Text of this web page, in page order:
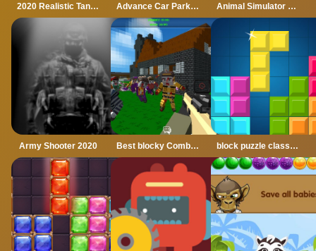
2020 Realistic Tank Battle Simulation Advance Car Parking Game 2020 Animal Simulator Truck Transport 2020
Army Shooter 2020 Best blocky Combat Arena 2020 block puzzle classic plus